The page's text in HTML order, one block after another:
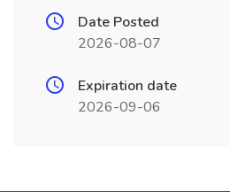
Date Posted
2026-08-07
Expiration date
2026-09-06